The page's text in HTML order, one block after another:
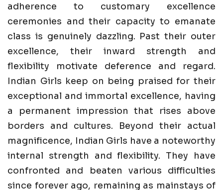
adherence to customary excellence
ceremonies and their capacity to emanate
class is genuinely dazzling. Past their outer
excellence, their inward strength and
flexibility motivate deference and regard.
Indian Girls keep on being praised for their
exceptional and immortal excellence, having
a permanent impression that rises above
borders and cultures. Beyond their actual
magnificence, Indian Girls have a noteworthy
internal strength and flexibility. They have
confronted and beaten various difficulties
since forever ago, remaining as mainstays of